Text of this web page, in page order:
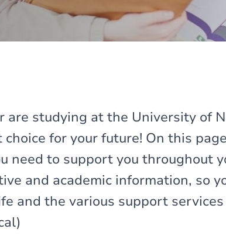
are studying at the University of
choice for your future! On this
need to support you throughout
and academic information, so
and the various support services